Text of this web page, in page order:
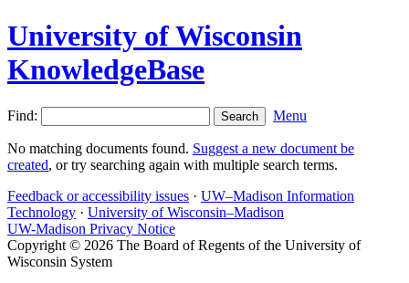
University of Wisconsin
KnowledgeBase
Find: Menu
No matching documents found. Suggest a new document be
created, or try searching again with multiple search terms.
Feedback or accessibility issues · UW–Madison Information
Technology · University of Wisconsin–Madison
UW-Madison Privacy Notice
Copyright © 2026 The Board of Regents of the University of
Wisconsin System